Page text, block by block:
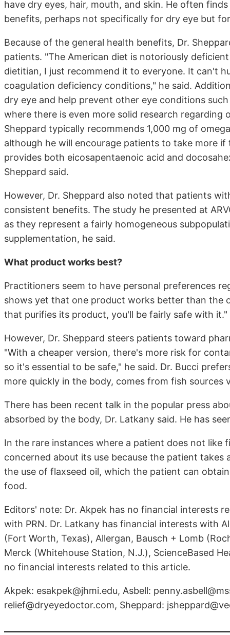
have dry eyes, hair, mouth, and skin. He often
benefits, perhaps not specifically for dry eye but
Because of the general health benefits, Dr.
patients. "The American diet is notoriously
dietitian, I just recommend it to everyone. It can't
coagulation deficiency conditions," he said.
dry eye and help prevent other eye conditions
where there is even more solid research regarding
Sheppard typically recommends 1,000 mg of
although he will encourage patients to take more
provides both eicosapentaenoic acid and
Sheppard said.
However, Dr. Sheppard also noted that patients
consistent benefits. The study he presented at
as they represent a fairly homogeneous
supplementation, he said.
What product works best?
Practitioners seem to have personal preferences
shows yet that one product works better than the
that purifies its product, you'll be fairly safe with it."
However, Dr. Sheppard steers patients toward
"With a cheaper version, there's more risk for
so it's essential to be safe," he said. Dr. Bucci
more quickly in the body, comes from fish sources
There has been recent talk in the popular press
absorbed by the body, Dr. Latkany said. He has
In the rare instances where a patient does not like
concerned about its use because the patient
the use of flaxseed oil, which the patient can
food.
Editors' note: Dr. Akpek has no financial interests
with PRN. Dr. Latkany has financial interests with
(Fort Worth, Texas), Allergan, Bausch + Lomb
Merck (Whitehouse Station, N.J.), ScienceBased
no financial interests related to this article.
Akpek: esakpek@jhmi.edu, Asbell:
relief@dryeyedoctor.com, Sheppard: